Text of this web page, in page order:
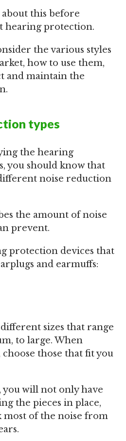
this before
hearing protection.
the various styles
how to use them,
and maintain the
types
the hearing
you should know that
noise reduction
the amount of noise
prevent.
protection devices that
and earmuffs:
sizes that range
to large. When
those that fit you
you will not only have
the pieces in place,
most of the noise from